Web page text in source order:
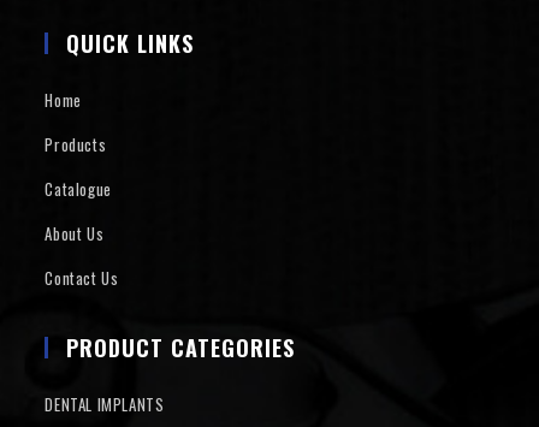
QUICK LINKS
Home
Products
Catalogue
About Us
Contact Us
PRODUCT CATEGORIES
DENTAL IMPLANTS